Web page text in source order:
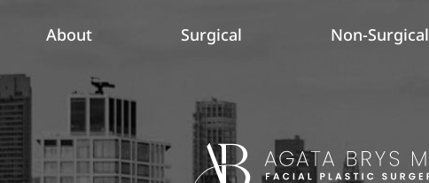
About Surgical Non-Surgical